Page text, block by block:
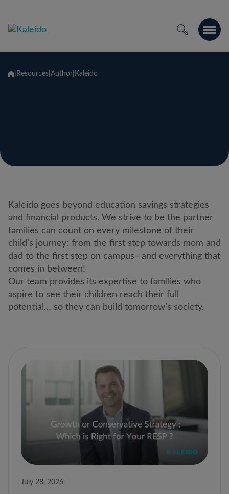
contenu
Resources Author Kaleido
Kaleido goes beyond education savings strategies
and financial products. We strive to be the partner
families can count on every milestone of their
child’s journey: from the first step towards mom and
dad to the first step on campus―and everything that
comes in between!
Our team provides its expertise to families who
aspire to see their children reach their full
potential… so they can build tomorrow’s society.
July 28, 2026